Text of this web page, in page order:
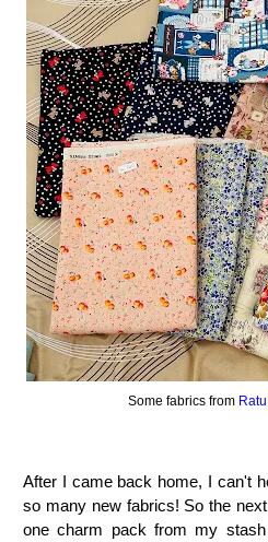
Some fabrics from
After I came back home, I can't
so many new fabrics! So the
one charm pack from my